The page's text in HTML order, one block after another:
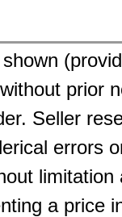
prior
Seller
errors
a price